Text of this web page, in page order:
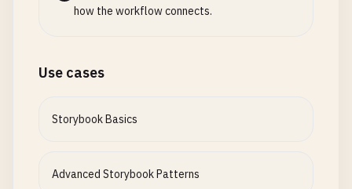
how the workflow connects.
Use cases
Storybook Basics
Advanced Storybook Patterns